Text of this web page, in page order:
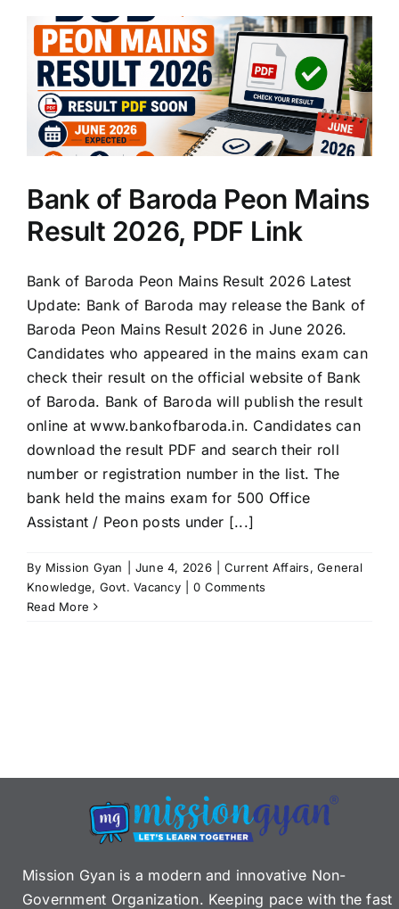
Bank of Baroda Peon Mains
Result 2026, PDF Link
Bank of Baroda Peon Mains Result 2026 Latest
Update: Bank of Baroda may release the Bank of
Baroda Peon Mains Result 2026 in June 2026.
Candidates who appeared in the mains exam can
check their result on the official website of Bank
of Baroda. Bank of Baroda will publish the result
online at www.bankofbaroda.in. Candidates can
download the result PDF and search their roll
number or registration number in the list. The
bank held the mains exam for 500 Office
Assistant / Peon posts under [...]
By Mission Gyan June 4, 2026 Current Affairs,General
Knowledge, Govt. Vacancy
0 Comments
Read More
Mission Gyan is a modern and innovative Non-
Government Organization. Keeping pace with the fast